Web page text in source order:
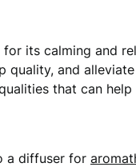
its calming and
quality, and
that can
a diffuser for